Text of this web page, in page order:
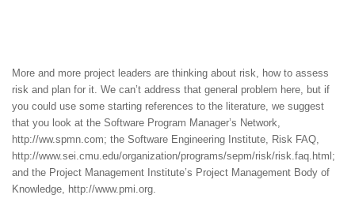
More and more project leaders are thinking about risk, how to assess
risk and plan for it. We can’t address that general problem here, but if
you could use some starting references to the literature, we suggest
that you look at the Software Program Manager’s Network,
http://ww.spmn.com; the Software Engineering Institute, Risk FAQ,
http://www.sei.cmu.edu/organization/programs/sepm/risk/risk.faq.html;
and the Project Management Institute’s Project Management Body of
Knowledge, http://www.pmi.org.